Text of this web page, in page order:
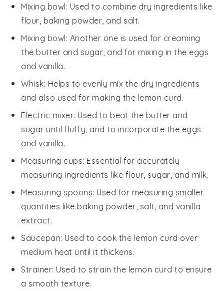
Mixing bowl: Used to combine dry ingredients like
flour, baking powder, and salt.
Mixing bowl: Another one is used for creaming
the butter and sugar, and for mixing in the eggs
and vanilla.
Whisk: Helps to evenly mix the dry ingredients
and also used for making the lemon curd.
Electric mixer: Used to beat the butter and
sugar until fluffy, and to incorporate the eggs
and vanilla.
Measuring cups: Essential for accurately
measuring ingredients like flour, sugar, and milk.
Measuring spoons: Used for measuring smaller
quantities like baking powder, salt, and vanilla
extract.
Saucepan: Used to cook the lemon curd over
medium heat until it thickens.
Strainer: Used to strain the lemon curd to ensure
a smooth texture.